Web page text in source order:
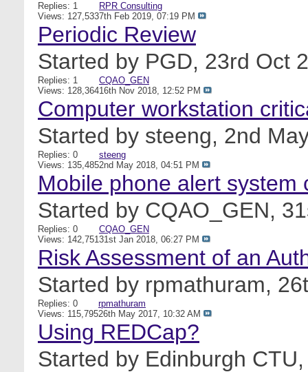
Replies: 1
Views: 127,533
RPR Consulting
7th Feb 2019, 07:19 PM
Periodic Review
Started by PGD, 23rd Oct
Replies: 1
Views: 128,364
CQAO_GEN
16th Nov 2018, 12:52 PM
Computer workstation
Started by steeng, 2nd
Replies: 0
Views: 135,485
steeng
2nd May 2018, 04:51 PM
Mobile phone alert
Started by CQAO_GEN,
Replies: 0
Views: 142,751
CQAO_GEN
31st Jan 2018, 06:27 PM
Risk Assessment of an
Started by rpmathuram,
Replies: 0
Views: 115,795
rpmathuram
26th May 2017, 10:32 AM
Using REDCap?
Started by Edinburgh CTU